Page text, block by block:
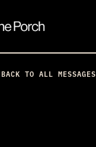
BACK TO ALL MESSAGES